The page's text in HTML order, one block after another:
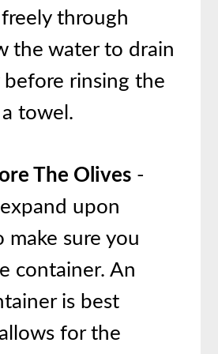
through
the water to drain
rinsing the
towel.
The Olives -
upon
make sure you
container. An
is best
for the